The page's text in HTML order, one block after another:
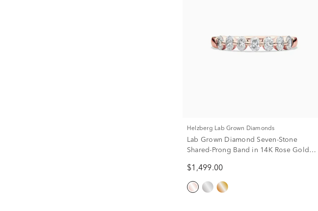
Helzberg Lab Grown Diamonds
Lab Grown Diamond Seven-Stone
Shared-Prong Band in 14K Rose Gold
$1,499.00